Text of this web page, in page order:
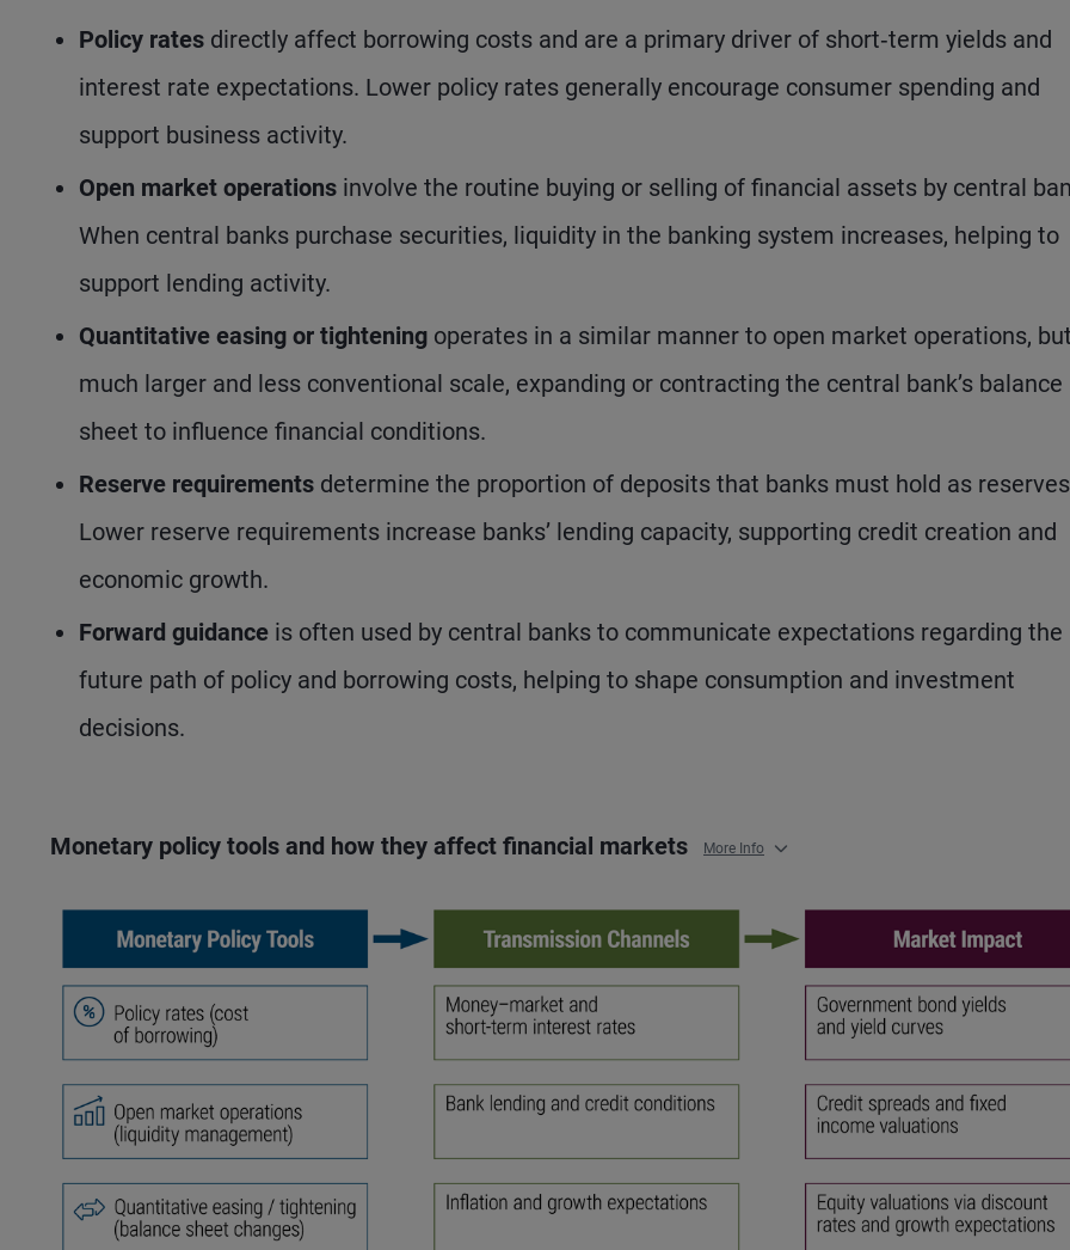
Policy rates directly affect borrowing costs and are a primary driver of short‑term yields and
interest rate expectations. Lower policy rates generally encourage consumer spending and
support business activity.
Open market operations involve the routine buying or selling of financial assets by central
When central banks purchase securities, liquidity in the banking system increases, helping to
support lending activity.
Quantitative easing or tightening operates in a similar manner to open market operations,
much larger and less conventional scale, expanding or contracting the central bank’s balance
sheet to influence financial conditions.
Reserve requirements determine the proportion of deposits that banks must hold as
Lower reserve requirements increase banks’ lending capacity, supporting credit creation and
economic growth.
Forward guidance is often used by central banks to communicate expectations regarding the
future path of policy and borrowing costs, helping to shape consumption and investment
decisions.
Monetary policy tools and how they affect financial markets More Info